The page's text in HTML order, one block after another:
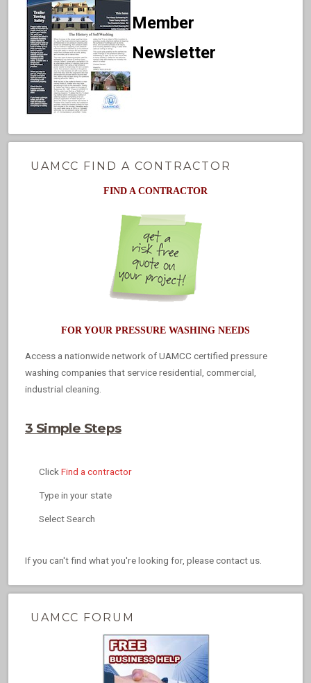
Member
Newsletter
UAMCC FIND A CONTRACTOR
FIND A CONTRACTOR
FOR YOUR PRESSURE WASHING NEEDS
Access a nationwide network of UAMCC certified pressure
washing companies that service residential, commercial,
industrial cleaning.
3 Simple Steps
Click Find a contractor
Type in your state
Select Search
If you can't find what you're looking for, please contact us.
UAMCC FORUM